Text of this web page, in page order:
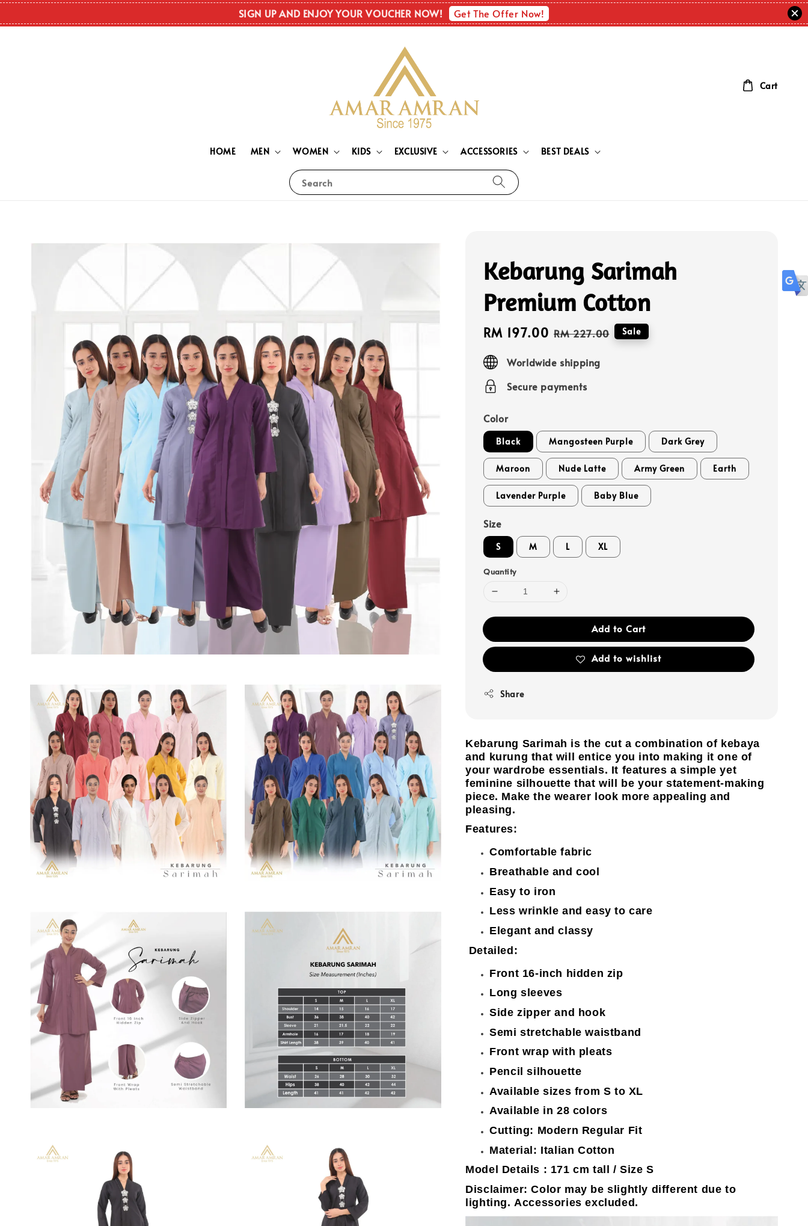
SIGN UP AND ENJOY YOUR VOUCHER NOW! Get The Offer Now!
Search
HOME MEN WOMEN KIDS EXCLUSIVE ACCESSORIES BEST DEALS
Cart
Kebarung Sarimah
Premium Cotton
Sale
price
RM 197.00 Regular
RM 227.00 Sale
Worldwide shipping
Secure payments
Color
Black Mangosteen Purple Dark Grey
Maroon Nude Latte Army Green Earth
Lavender Purple Baby Blue
Size
S M L XL
Quantity
Add to Cart
Add to wishlist
Share
Kebarung Sarimah is the cut a combination of kebaya
and kurung that will entice you into making it one of
your wardrobe essentials. It features a simple yet
feminine silhouette that will be your statement-making
piece. Make the wearer look more appealing and
pleasing.
Features:
Comfortable fabric
Breathable and cool
Easy to iron
Less wrinkle and easy to care
Elegant and classy
Detailed:
Front 16-inch hidden zip
Long sleeves
Side zipper and hook
Semi stretchable waistband
Front wrap with pleats
Pencil silhouette
Available sizes from S to XL
Available in 28 colors
Cutting: Modern Regular Fit
Material: Italian Cotton
Model Details : 171 cm tall / Size S
Disclaimer: Color may be slightly different due to
lighting. Accessories excluded.